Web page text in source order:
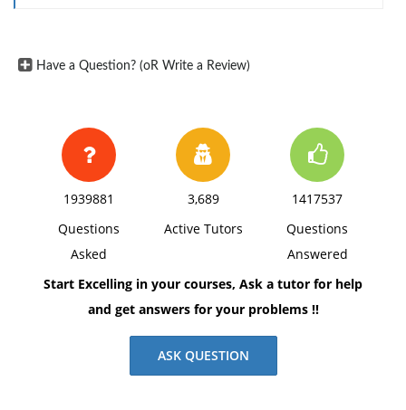
Have a Question? (oR Write a Review)
1939881
Questions
Asked
3,689
Active Tutors
1417537
Questions
Answered
Start Excelling in your courses, Ask a tutor for help
and get answers for your problems !!
ASK QUESTION